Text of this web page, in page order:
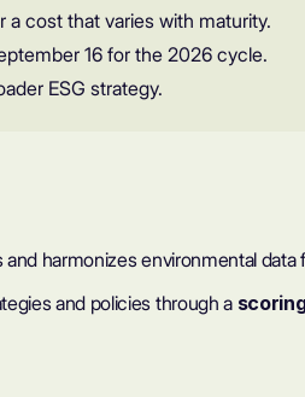
a cost that varies with maturity.
16 for the 2026 cycle.
ESG strategy.
harmonizes environmental
and policies through a